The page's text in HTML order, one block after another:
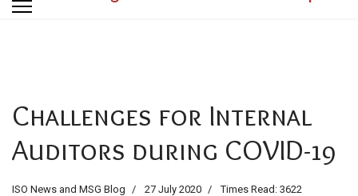
Challenges for Internal
Auditors during COVID-19
ISO News and MSG Blog 27 July 2020 Times Read: 3622
MI 49525